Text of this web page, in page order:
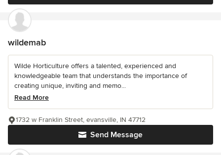
wildemab
Wilde Horticulture offers a talented, experienced and
knowledgeable team that understands the importance of
creating unique, inviting and memo...
Read More
Send Message
1732 w Franklin Street, evansville, IN 47712